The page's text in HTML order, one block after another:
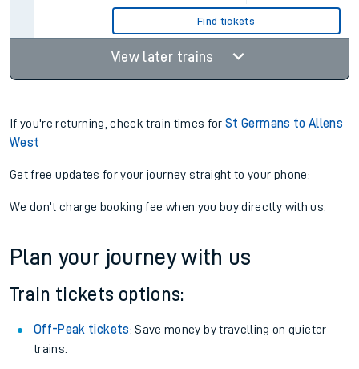
Find tickets
View later trains
If you're returning, check train times forSt Germans to Allens
West
Get free updates for your journey straight to your phone:
We don't charge booking fee when you buy directly with us.
Plan your journey with us
Train tickets options:
Off-Peak tickets: Save money by travelling on quieter
trains.